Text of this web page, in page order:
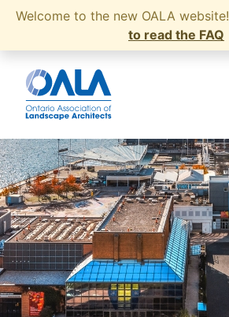
Welcome to the new OALA website!
to read the FAQ